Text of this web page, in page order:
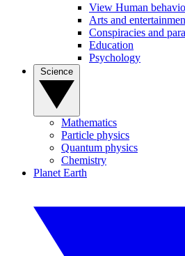
View Human
Arts and
Conspiracies and
Education
Psychology
Mathematics
Particle physics
Quantum physics
Chemistry
Planet Earth